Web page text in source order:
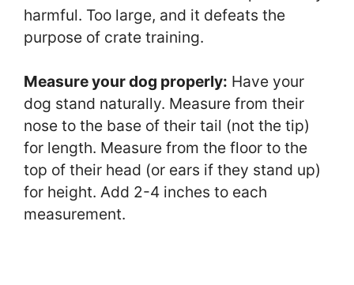
harmful. Too large, and it defeats the
purpose of crate training.
Measure your dog properly: Have your
dog stand naturally. Measure from their
nose to the base of their tail (not the tip)
for length. Measure from the floor to the
top of their head (or ears if they stand up)
for height. Add 2-4 inches to each
measurement.